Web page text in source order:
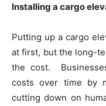
Installing a cargo
Putting up a cargo
at first, but the long-
the cost.
costs over time by
cutting down on